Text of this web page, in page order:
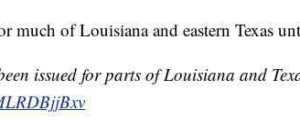
much of Louisiana and eastern Texas
issued for parts of Louisiana and